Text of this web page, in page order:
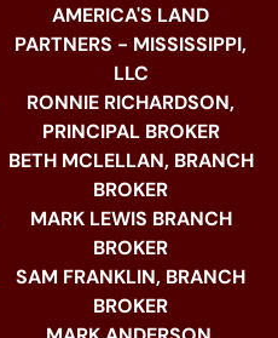
AMERICA'S LAND
PARTNERS - MISSISSIPPI,
LLC
RONNIE RICHARDSON,
PRINCIPAL BROKER
BETH MCLELLAN, BRANCH
BROKER
MARK LEWIS BRANCH
BROKER
SAM FRANKLIN, BRANCH
BROKER